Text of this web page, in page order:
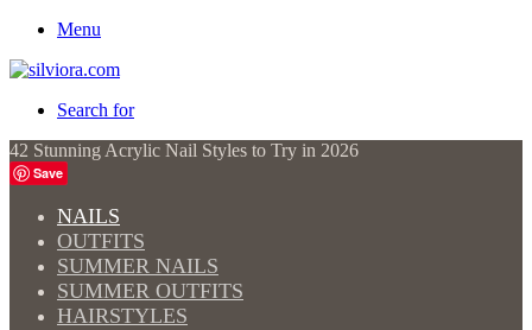
Menu
Search for
42 Stunning Acrylic Nail Styles to Try in 2026
Save
NAILS
OUTFITS
SUMMER NAILS
SUMMER OUTFITS
HAIRSTYLES